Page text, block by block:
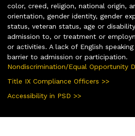
color, creed, religion, national origin,
orientation, gender identity, gender
status, veteran status, age or
admission to, or treatment or
or activities. A lack of English
barrier to admission or participation.
Nondiscrimination/Equal Opportunity
Title IX Compliance Officers >>
Accessibility in PSD >>